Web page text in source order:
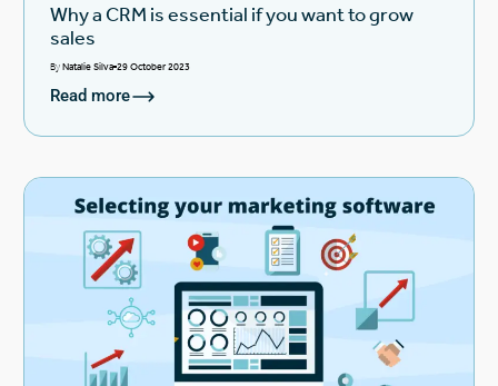
Why a CRM is essential if you want to grow
sales
ByNatalie Silva 29 October 2023
Read more